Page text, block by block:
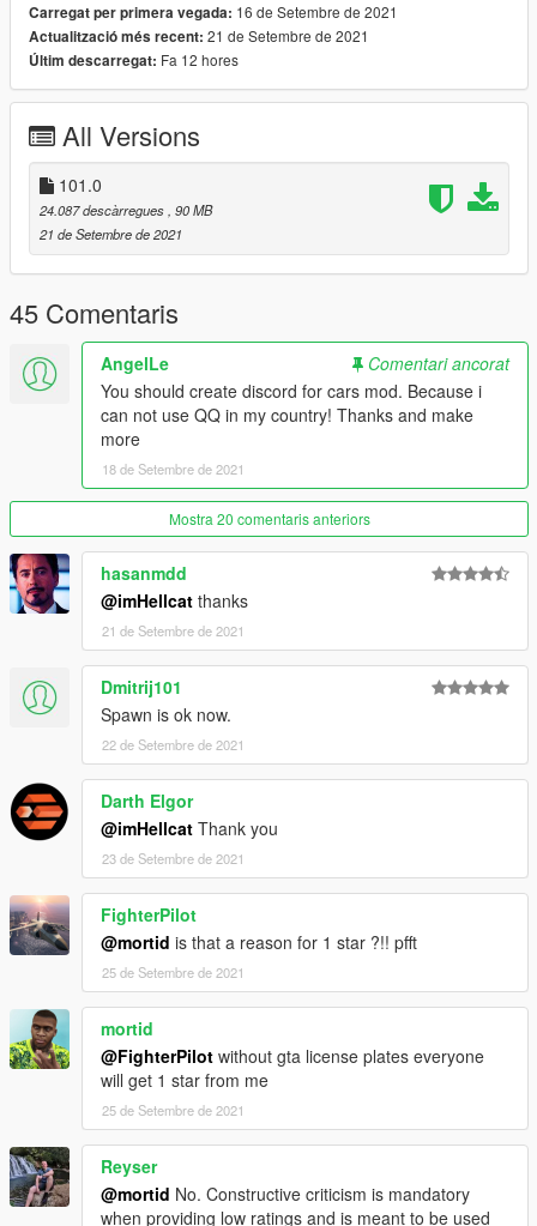
V\mods\update\x64\dlcpacks
2:用OpenIV导出
X:\Grand Theft Auto
V\update\update.rpf\common\data\dlclist.xml 文件
dlcpacks:\topcar\
保存再替换。
3.使用可按名称刷车的修改器来刷车,刷车名 g5502019
----------------------------------------------------------------
联系方式:
【TOPCAR】公开群：925190496
【作者】闪电:1499962001
----------------------------------------------------------------
本福利公放车由Topcar Design集资群出品
2019 Mercedes Benz G63 [Add-On / TOPCAR]
Model from GTA Forza 4 3d model
Converted to GTA5: 闪电
Screenshot: null
Installation
----------------------------------------------------------------
1:Copy topcar folder to
X:\Grand Theft Auto V\mods\update\x64\dlcpacks
----------------------------------------------------------------
2:Use OpenIV extract
X:\Grand Theft Auto
V\update\update.rpf\common\data\dlclist.xml
then use notepad open it,add new line
dlcpacks:\topcar\
Carregat per primera vegada: 16 de Setembre de 2021
Actualització més recent: 21 de Setembre de 2021
Últim descarregat: Fa 12 hores
All Versions
101.0
24.087 descàrregues, 90 MB
21 de Setembre de 2021
45 Comentaris
AngelLe
Comentari ancorat
You should create discord for cars mod. Because i
can not use QQ in my country! Thanks and make
more
18 de Setembre de 2021
Mostra 20 comentaris anteriors
hasanmdd
@imHellcat thanks
21 de Setembre de 2021
Dmitrij101
Spawn is ok now.
22 de Setembre de 2021
Darth Elgor
@imHellcat Thank you
23 de Setembre de 2021
FighterPilot
@mortid is that a reason for 1 star ?!! pfft
25 de Setembre de 2021
mortid
@FighterPilot without gta license plates everyone
will get 1 star from me
25 de Setembre de 2021
Reyser
@mortid No. Constructive criticism is mandatory
when providing low ratings and is meant to be used